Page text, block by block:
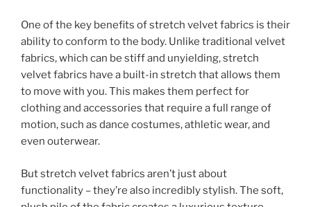
One of the key benefits of stretch velvet fabrics is their
ability to conform to the body. Unlike traditional velvet
fabrics, which can be stiff and unyielding, stretch
velvet fabrics have a built-in stretch that allows them
to move with you. This makes them perfect for
clothing and accessories that require a full range of
motion, such as dance costumes, athletic wear, and
even outerwear.
But stretch velvet fabrics aren’t just about
functionality – they’re also incredibly stylish. The soft,